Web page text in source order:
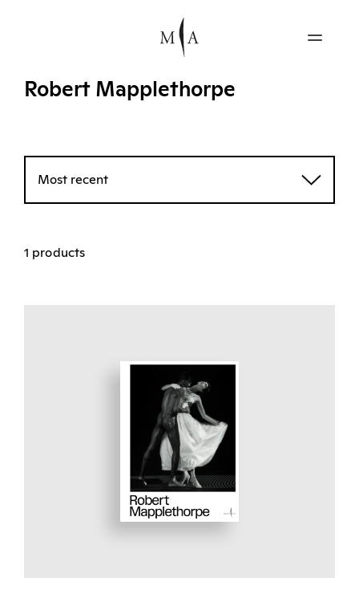
Robert Mapplethorpe
Most recent
1 products